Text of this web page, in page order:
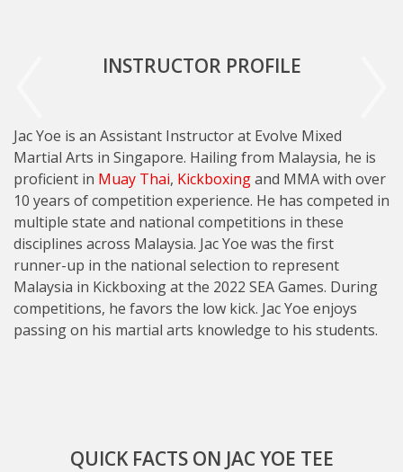
INSTRUCTOR PROFILE
Jac Yoe is an Assistant Instructor at Evolve Mixed
Martial Arts in Singapore. Hailing from Malaysia, he is
proficient in Muay Thai, Kickboxingand MMA with over
10 years of competition experience. He has competed in
multiple state and national competitions in these
disciplines across Malaysia. Jac Yoe was the first
runner-up in the national selection to represent
Malaysia in Kickboxing at the 2022 SEA Games. During
competitions, he favors the low kick. Jac Yoe enjoys
passing on his martial arts knowledge to his students.
QUICK FACTS ON JAC YOE TEE